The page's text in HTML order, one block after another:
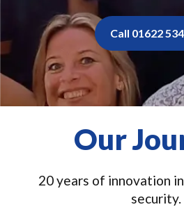
Call 01622
Our
20 years of innovation
security.